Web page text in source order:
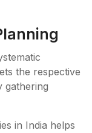
the respective
gathering
in India helps